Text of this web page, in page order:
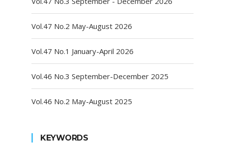
Vol.47 No.2 May-August 2026
Vol.47 No.1 January-April 2026
Vol.46 No.3 September-December 2025
Vol.46 No.2 May-August 2025
KEYWORDS